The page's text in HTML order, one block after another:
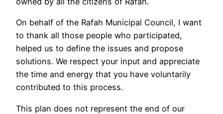
On behalf of the Rafah Municipal Council, I want
to thank all those people who participated,
helped us to define the issues and propose
solutions. We respect your input and appreciate
the time and energy that you have voluntarily
contributed to this process.
This plan does not represent the end of our